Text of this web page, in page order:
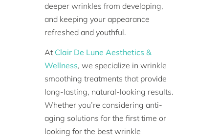
deeper wrinkles from developing,
and keeping your appearance
refreshed and youthful.
At Clair De Lune Aesthetics &
Wellness, we specialize in wrinkle
smoothing treatments that provide
long-lasting, natural-looking results.
Whether you’re considering anti-
aging solutions for the first time or
looking for the best wrinkle